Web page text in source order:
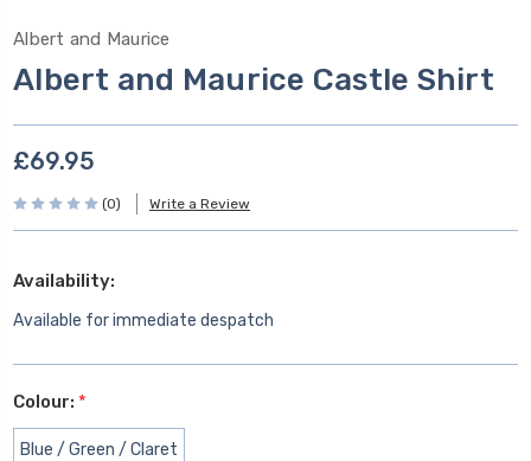
Albert and Maurice
Albert and Maurice Castle Shirt
£69.95
(0) Write a Review
Availability:
Available for immediate despatch
Colour: *
Blue / Green / Claret